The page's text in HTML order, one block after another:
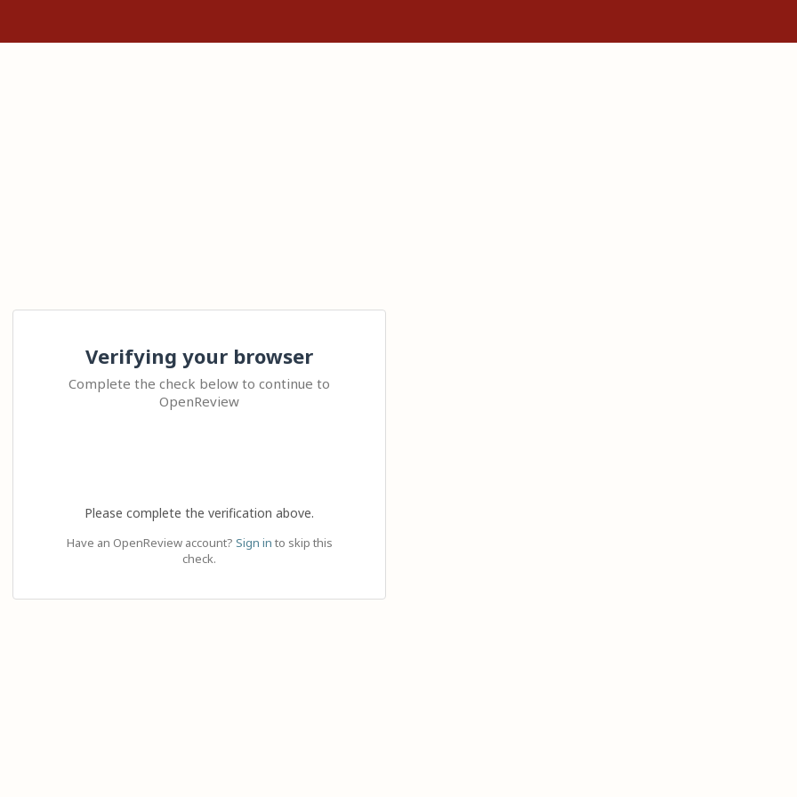
Verifying your browser
Complete the check below to continue to
OpenReview
Please complete the verification above.
Have an OpenReview account? Sign in to skip this
check.